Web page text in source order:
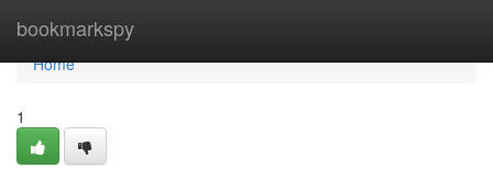
bookmarkspy
Home
Home
1